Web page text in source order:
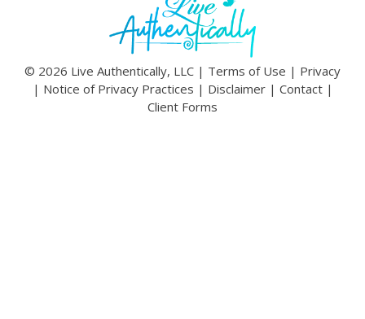
© 2026 Live Authentically, LLC | Terms of Use | Privacy
| Notice of Privacy Practices | Disclaimer| Contact|
Client Forms